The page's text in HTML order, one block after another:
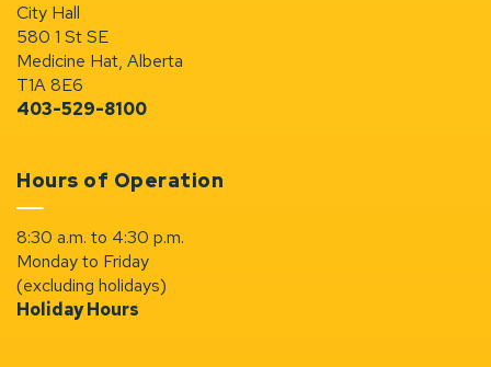
City Hall
580 1 St SE
Medicine Hat, Alberta
T1A 8E6
403-529-8100
Hours of Operation
8:30 a.m. to 4:30 p.m.
Monday to Friday
(excluding holidays)
Holiday Hours